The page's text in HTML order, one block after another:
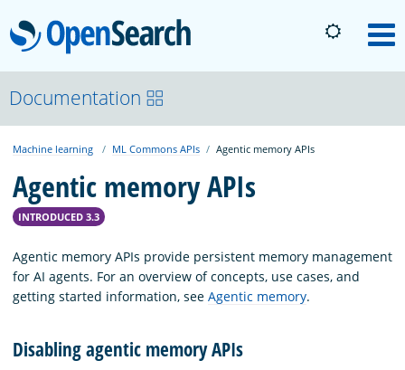
OpenSearch
About
Platform
Community
Documentation
Blog
Documentation
Machine learning ML Commons APIs Agentic memory APIs
Agentic memory APIs
INTRODUCED 3.3
Agentic memory APIs provide persistent memory management
for AI agents. For an overview of concepts, use cases, and
getting started information, see Agentic memory.
Disabling agentic memory APIs